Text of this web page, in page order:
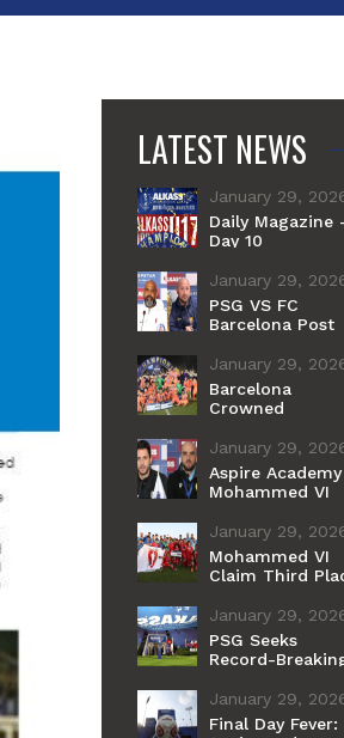
LATEST NEWS
January 29,
Daily Magazine
Day 10
January 29,
PSG VS FC
Barcelona Post
Conference
January 29,
Barcelona
Crowned
11th
Cup
January 29,
Aspire Academy
Mohammed VI
Conference
January 29,
Mohammed VI
Claim Third
Shootout Win
Aspire
January 29,
PSG Seeks
Record-
as Barcelona
Chases Historic
January 29,
Final Day Fever: